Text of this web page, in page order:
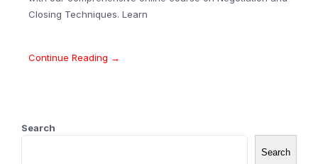
Closing Techniques. Learn
Continue Reading →
Search
Search